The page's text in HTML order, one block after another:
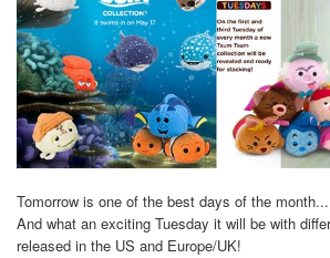
Tomorrow is one of the best days of the
And what an exciting Tuesday it will be with
released in the US and Europe/UK!